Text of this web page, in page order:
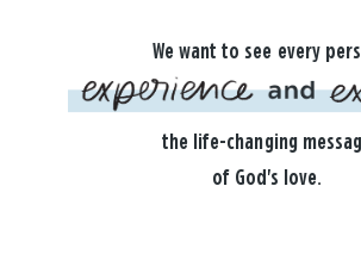
We want to see every
the life-changing
of God's love.